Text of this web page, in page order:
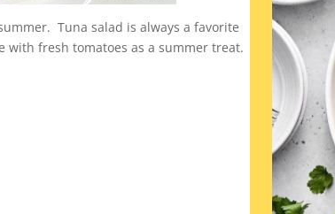
Tuna salad is always a favorite
with fresh tomatoes as a summer treat.